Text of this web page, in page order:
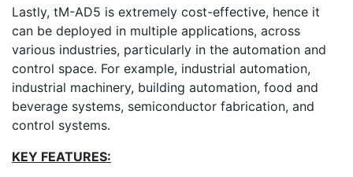
Lastly, tM-AD5 is extremely cost-effective, hence it
can be deployed in multiple applications, across
various industries, particularly in the automation and
control space. For example, industrial automation,
industrial machinery, building automation, food and
beverage systems, semiconductor fabrication, and
control systems.
KEY FEATURES: